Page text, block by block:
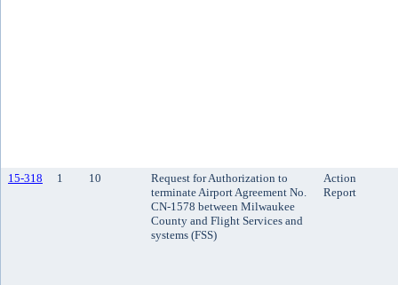
15-318 1 10
Request for Authorization to
terminate Airport Agreement No.
CN-1578 between Milwaukee
County and Flight Services and
systems (FSS)
Action
Report